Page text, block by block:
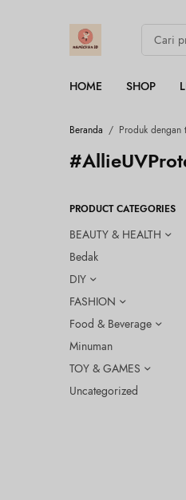
HOME SHOP
Beranda / Produk dengan
PRODUCT CATEGORIES
BEAUTY & HEALTH
Bedak
DIY
FASHION
Food & Beverage
Minuman
TOY & GAMES
Uncategorized